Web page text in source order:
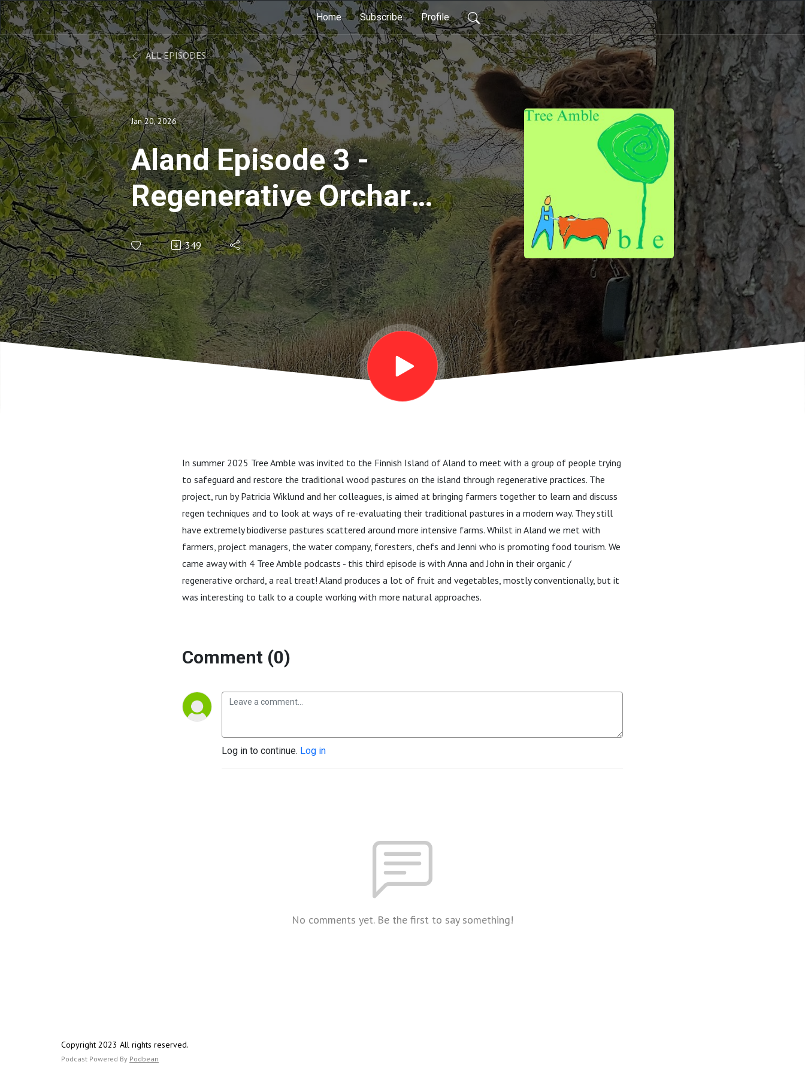
Home Subscribe Profile
ALL EPISODES
Jan 20, 2026
Aland Episode 3 -
Regenerative Orchard
with Anna and John
349
In summer 2025 Tree Amble was invited to the Finnish Island of Aland to meet with a group of people trying
to safeguard and restore the traditional wood pastures on the island through regenerative practices. The
project, run by Patricia Wiklund and her colleagues, is aimed at bringing farmers together to learn and discuss
regen techniques and to look at ways of re-evaluating their traditional pastures in a modern way. They still
have extremely biodiverse pastures scattered around more intensive farms. Whilst in Aland we met with
farmers, project managers, the water company, foresters, chefs and Jenni who is promoting food tourism. We
came away with 4 Tree Amble podcasts - this third episode is with Anna and John in their organic /
regenerative orchard, a real treat! Aland produces a lot of fruit and vegetables, mostly conventionally, but it
was interesting to talk to a couple working with more natural approaches.
Comment (0)
Log in to continue. Log in
No comments yet. Be the first to say something!
Copyright 2023 All rights reserved.
Podcast Powered By Podbean